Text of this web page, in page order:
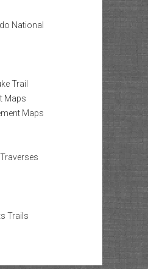
National
Trail
Maps
Maps
Trails